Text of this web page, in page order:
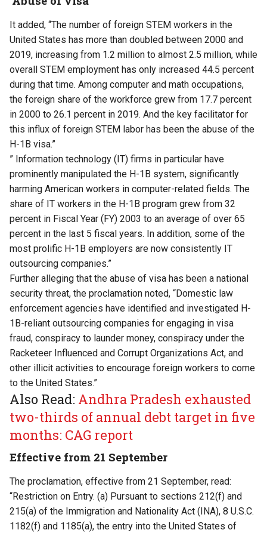
It added, “The number of foreign STEM workers in the
United States has more than doubled between 2000 and
2019, increasing from 1.2 million to almost 2.5 million, while
overall STEM employment has only increased 44.5 percent
during that time. Among computer and math occupations,
the foreign share of the workforce grew from 17.7 percent
in 2000 to 26.1 percent in 2019. And the key facilitator for
this influx of foreign STEM labor has been the abuse of the
H-1B visa.”
” Information technology (IT) firms in particular have
prominently manipulated the H-1B system, significantly
harming American workers in computer-related fields. The
share of IT workers in the H-1B program grew from 32
percent in Fiscal Year (FY) 2003 to an average of over 65
percent in the last 5 fiscal years. In addition, some of the
most prolific H-1B employers are now consistently IT
outsourcing companies.”
Further alleging that the abuse of visa has been a national
security threat, the proclamation noted, “Domestic law
enforcement agencies have identified and investigated H-
1B-reliant outsourcing companies for engaging in visa
fraud, conspiracy to launder money, conspiracy under the
Racketeer Influenced and Corrupt Organizations Act, and
other illicit activities to encourage foreign workers to come
to the United States.”
Also Read: Andhra Pradesh exhausted
two-thirds of annual debt target in five
months: CAG report
Effective from 21 September
The proclamation, effective from 21 September, read:
“Restriction on Entry. (a) Pursuant to sections 212(f) and
215(a) of the Immigration and Nationality Act (INA), 8 U.S.C.
1182(f) and 1185(a), the entry into the United States of